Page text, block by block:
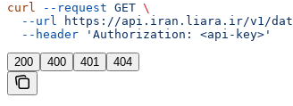
curl --request GET \
  --url
https://api.iran.liara.ir/v1/
  --header
'Authorization: <api-key>'
200 400 401 404